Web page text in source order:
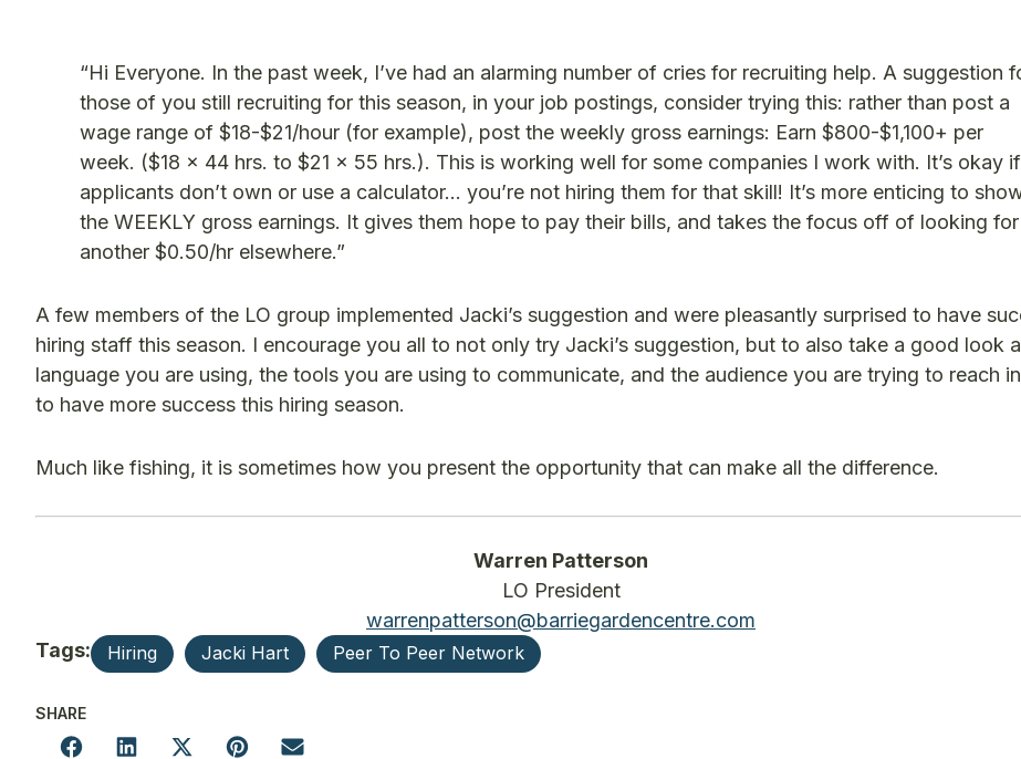
“Hi Everyone. In the past week, I’ve had an alarming number of cries for recruiting help. A suggestion
those of you still recruiting for this season, in your job postings, consider trying this: rather than post a
wage range of $18-$21/hour (for example), post the weekly gross earnings: Earn $800-$1,100+ per
week. ($18 x 44 hrs. to $21 x 55 hrs.). This is working well for some companies I work with. It’s okay if
applicants don’t own or use a calculator… you’re not hiring them for that skill! It’s more enticing to
the WEEKLY gross earnings. It gives them hope to pay their bills, and takes the focus off of looking for
another $0.50/hr elsewhere.”
A few members of the LO group implemented Jacki’s suggestion and were pleasantly surprised to have
hiring staff this season. I encourage you all to not only try Jacki’s suggestion, but to also take a good look
language you are using, the tools you are using to communicate, and the audience you are trying to reach
to have more success this hiring season.
Much like fishing, it is sometimes how you present the opportunity that can make all the difference.
Warren Patterson
LO President
warrenpatterson@barriegardencentre.com
Tags:
Hiring Jacki Hart Peer To Peer Network
SHARE